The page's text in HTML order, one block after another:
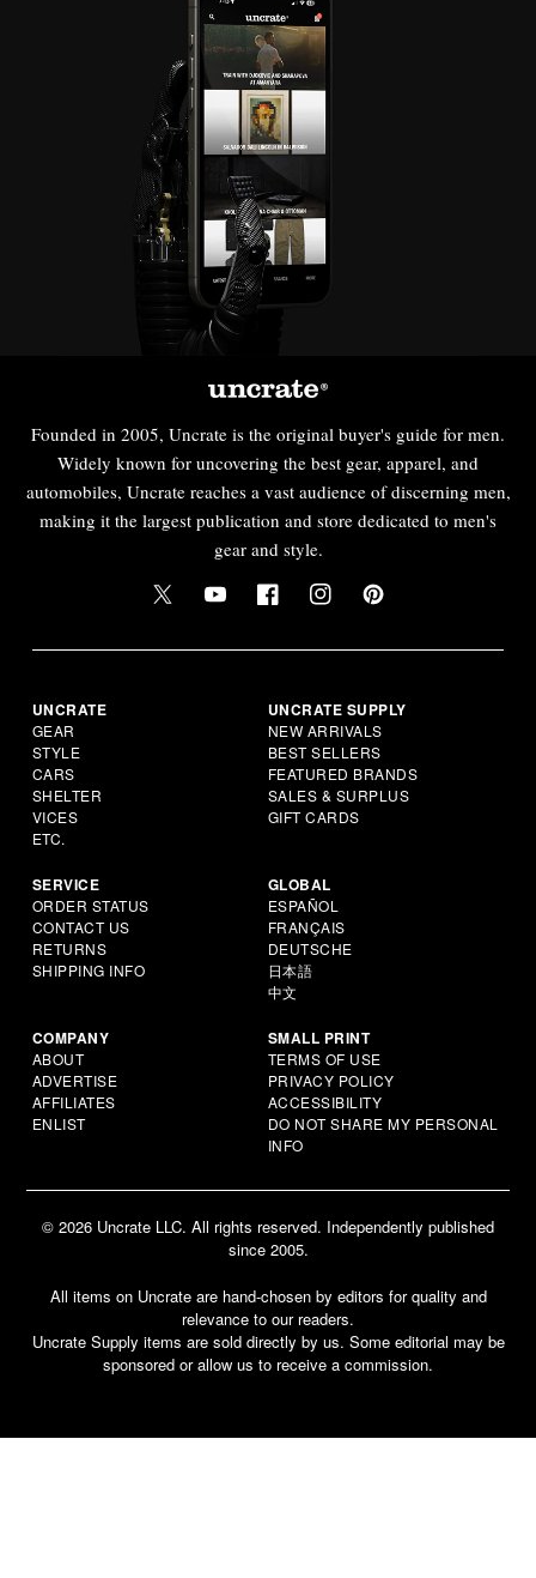
Founded in 2005, Uncrate is the original buyer's guide for men.
Widely known for uncovering the best gear, apparel, and
automobiles, Uncrate reaches a vast audience of discerning men,
making it the largest publication and store dedicated to men's
gear and style.
UNCRATE
GEAR
STYLE
CARS
SHELTER
VICES
ETC.
UNCRATE SUPPLY
NEW ARRIVALS
BEST SELLERS
FEATURED BRANDS
SALES & SURPLUS
GIFT CARDS
SERVICE
ORDER STATUS
CONTACT US
RETURNS
SHIPPING INFO
GLOBAL
ESPAÑOL
FRANÇAIS
DEUTSCHE
日本語
中文
COMPANY
ABOUT
ADVERTISE
AFFILIATES
ENLIST
SMALL PRINT
TERMS OF USE
PRIVACY POLICY
ACCESSIBILITY
DO NOT SHARE MY PERSONAL
INFO
© 2026 Uncrate LLC. All rights reserved. Independently published
since 2005.
All items on Uncrate are hand-chosen by editors for quality and
relevance to our readers.
Uncrate Supply items are sold directly by us. Some editorial may be
sponsored or allow us to receive a commission.